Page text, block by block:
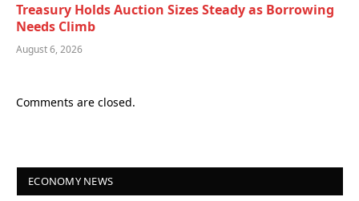
Treasury Holds Auction Sizes Steady as Borrowing
Needs Climb
August 6, 2026
Comments are closed.
ECONOMY NEWS